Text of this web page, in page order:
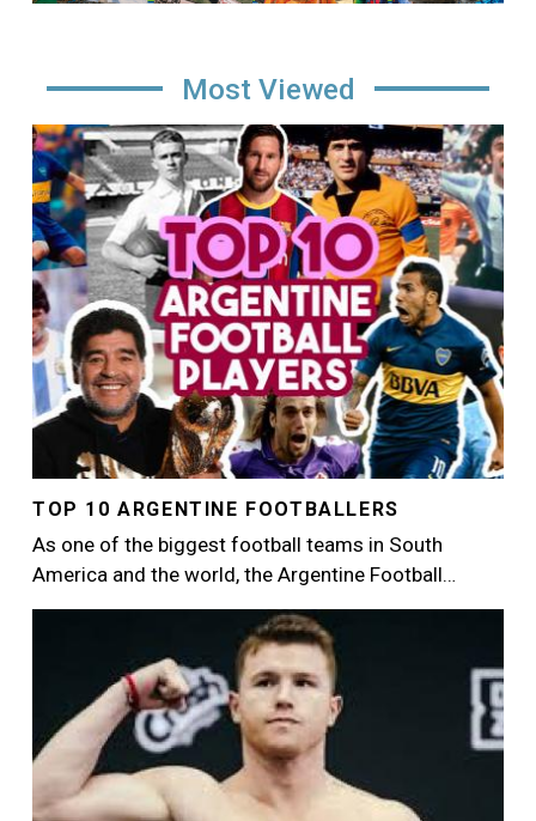
Most Viewed
Image
TOP 10 ARGENTINE FOOTBALLERS
As one of the biggest football teams in South
America and the world, the Argentine Football…